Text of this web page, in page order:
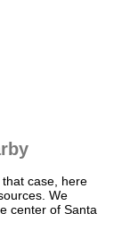
case, here
We
center of Santa